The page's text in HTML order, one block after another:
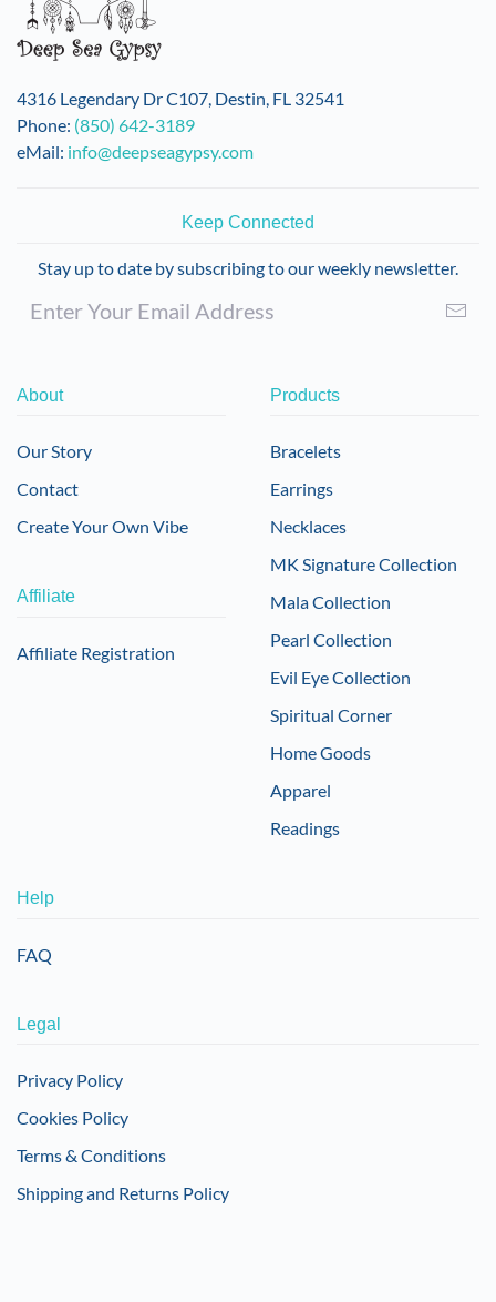
may
be
chosen
on
the
product
4316 Legendary Dr C107, Destin, FL 32541
Phone: (850) 642-3189
eMail: info@deepseagypsy.com
Keep Connected
Stay up to date by subscribing to our weekly newsletter.
About
Our Story
Contact
Create Your Own Vibe
Affiliate
Affiliate Registration
Products
Bracelets
Earrings
Necklaces
MK Signature Collection
Mala Collection
Pearl Collection
Evil Eye Collection
Spiritual Corner
Home Goods
Apparel
Readings
Help
FAQ
Legal
Privacy Policy
Cookies Policy
Terms & Conditions
Shipping and Returns Policy